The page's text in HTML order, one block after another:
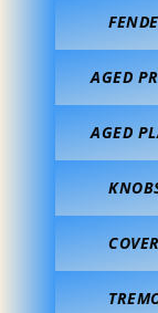
AGED
AGED